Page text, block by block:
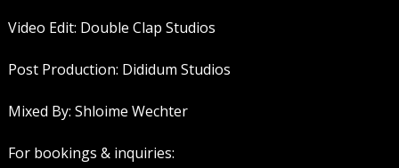
Video Edit: Double Clap Studios
Post Production: Dididum Studios
Mixed By: Shloime Wechter
For bookings & inquiries: